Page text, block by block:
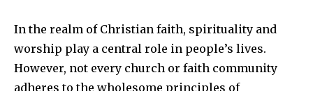
In the realm of Christian faith, spirituality and
worship play a central role in people’s lives.
However, not every church or faith community
adheres to the wholesome principles of